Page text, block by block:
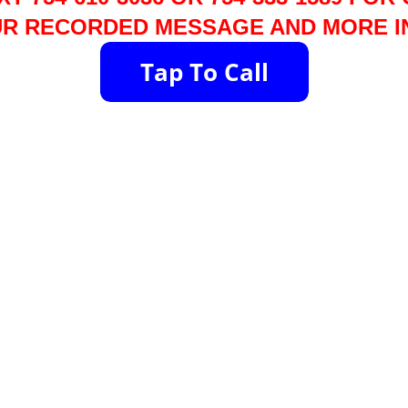
RECORDED MESSAGE AND MORE